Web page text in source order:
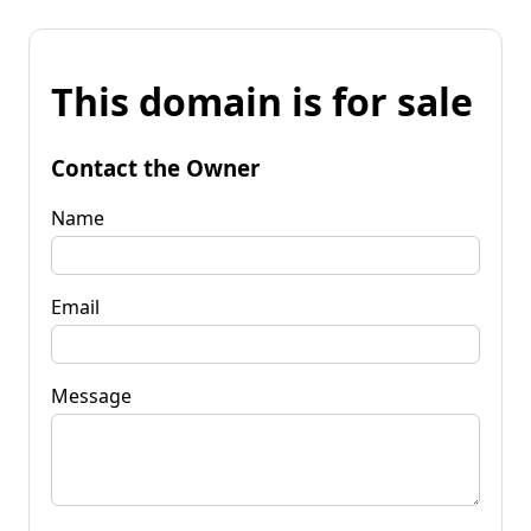
This domain is for sale
Contact the Owner
Name
Email
Message